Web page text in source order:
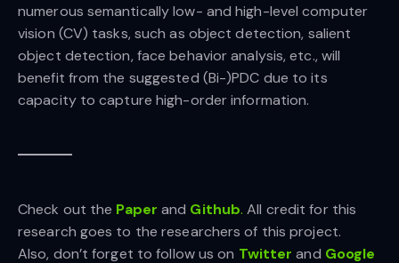
numerous semantically low- and high-level computer
vision (CV) tasks, such as object detection, salient
object detection, face behavior analysis, etc., will
benefit from the suggested (Bi-)PDC due to its
capacity to capture high-order information.
Check out the Paper and Github. All credit for this
research goes to the researchers of this project.
Also, don’t forget to follow us on Twitter and Google